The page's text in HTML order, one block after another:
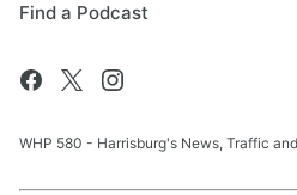
Find a Podcast
WHP 580 - Harrisburg's News, Traffic